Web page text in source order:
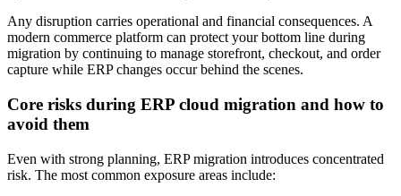
Any disruption carries operational and financial consequences. A
modern commerce platform can protect your bottom line during
migration by continuing to manage storefront, checkout, and order
capture while ERP changes occur behind the scenes.
Core risks during ERP cloud migration and how to
avoid them
Even with strong planning, ERP migration introduces concentrated
risk. The most common exposure areas include: